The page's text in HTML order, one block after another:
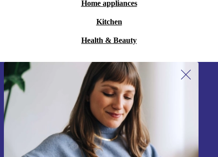
Home appliances
Kitchen
Health & Beauty
Sign up for our newsletter!
Never miss an offer again.